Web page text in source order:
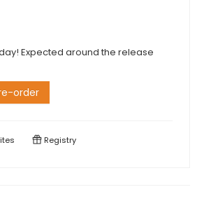
Expected around the release
order
Registry